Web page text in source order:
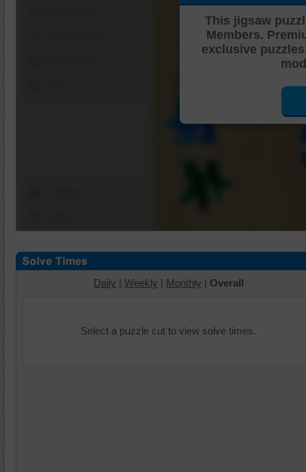
This jigsaw
Members.
exclusive
Daily | Weekly | Monthly | Overall
Select a puzzle cut to view solve times.